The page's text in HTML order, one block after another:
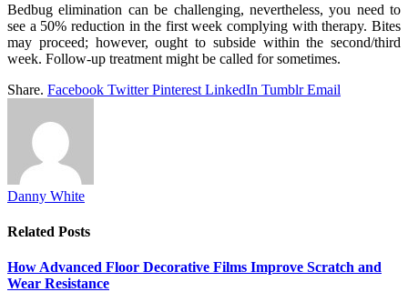
Bedbug elimination can be challenging, nevertheless, you need to
see a 50% reduction in the first week complying with therapy. Bites
may proceed; however, ought to subside within the second/third
week. Follow-up treatment might be called for sometimes.
Share. Facebook Twitter Pinterest LinkedIn Tumblr Email
Danny White
Related Posts
How Advanced Floor Decorative Films Improve Scratch and
Wear Resistance